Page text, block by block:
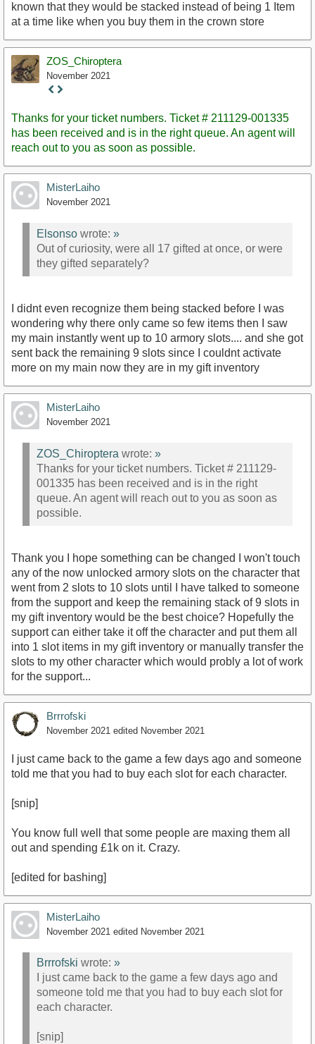
known that they would be stacked instead of being 1 Item
at a time like when you buy them in the crown store
ZOS_Chiroptera
November 2021
Staff
Thanks for your ticket numbers. Ticket # 211129-001335
has been received and is in the right queue. An agent will
reach out to you as soon as possible.
MisterLaiho
November 2021
Elsonso wrote: »
Out of curiosity, were all 17 gifted at once, or were
they gifted separately?
I didnt even recognize them being stacked before I was
wondering why there only came so few items then I saw
my main instantly went up to 10 armory slots.... and she got
sent back the remaining 9 slots since I couldnt activate
more on my main now they are in my gift inventory
MisterLaiho
November 2021
ZOS_Chiroptera wrote: »
Thanks for your ticket numbers. Ticket # 211129-
001335 has been received and is in the right
queue. An agent will reach out to you as soon as
possible.
Thank you I hope something can be changed I won't touch
any of the now unlocked armory slots on the character that
went from 2 slots to 10 slots until I have talked to someone
from the support and keep the remaining stack of 9 slots in
my gift inventory would be the best choice? Hopefully the
support can either take it off the character and put them all
into 1 slot items in my gift inventory or manually transfer the
slots to my other character which would probly a lot of work
for the support...
Brrrofski
November 2021 edited November 2021
I just came back to the game a few days ago and someone
told me that you had to buy each slot for each character.
[snip]
You know full well that some people are maxing them all
out and spending £1k on it. Crazy.
[edited for bashing]
MisterLaiho
November 2021 edited November 2021
Brrrofski wrote: »
I just came back to the game a few days ago and
someone told me that you had to buy each slot for
each character.
[snip]